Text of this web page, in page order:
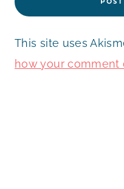
This site uses
how your comment